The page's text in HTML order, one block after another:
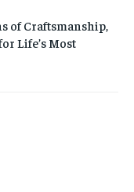
of Craftsmanship,
Life’s Most